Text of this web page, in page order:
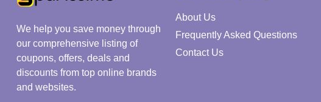
We help you save money through
our comprehensive listing of
coupons, offers, deals and
discounts from top online brands
and websites.
About Us
Frequently Asked Questions
Contact Us